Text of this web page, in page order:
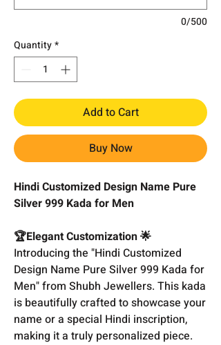
0/500
Quantity*
Add to Cart
Buy Now
Hindi Customized Design Name Pure
Silver 999 Kada for Men
🏆Elegant Customization 🌟
Introducing the "Hindi Customized
Design Name Pure Silver 999 Kada for
Men" from Shubh Jewellers. This kada
is beautifully crafted to showcase your
name or a special Hindi inscription,
making it a truly personalized piece.